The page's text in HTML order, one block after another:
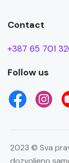
Contact
+387 65 701
Follow us
2023 © Sva
dozvoljeno